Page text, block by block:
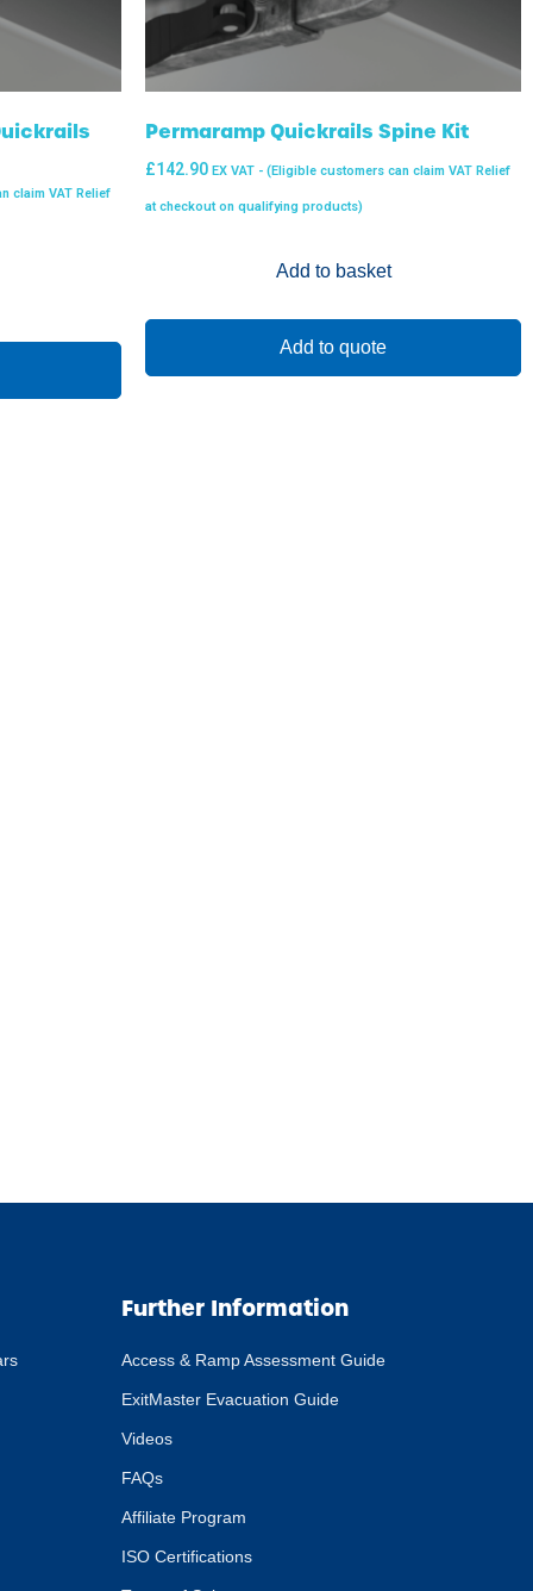
claim VAT Relief
Permaramp Quickrails Spine Kit
£142.90 EX VAT - (Eligible customers can claim VAT Relief
at checkout on qualifying products)
Add to basket
Add to quote
Further Information
Access & Ramp Assessment Guide
ExitMaster Evacuation Guide
Videos
FAQs
Affiliate Program
ISO Certifications